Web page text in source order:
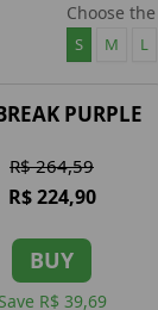
Choose
S M L
PURPLE
R$ 264,59
R$ 224,90
BUY
Save R$ 39,69